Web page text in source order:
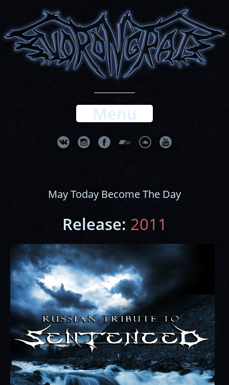
Menu
May Today Become The Day
Release: 2011